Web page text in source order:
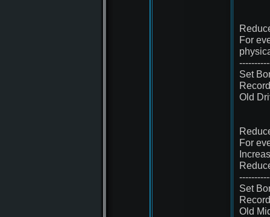
For
Set
Old
For
Set
Old